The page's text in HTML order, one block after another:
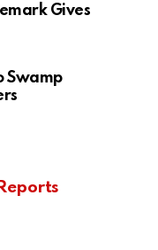
Gives
Swamp